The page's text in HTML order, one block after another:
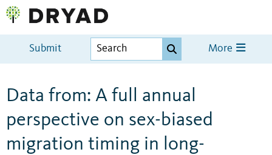
Submit More
Data from: A full annual
perspective on sex-biased
migration timing in long-